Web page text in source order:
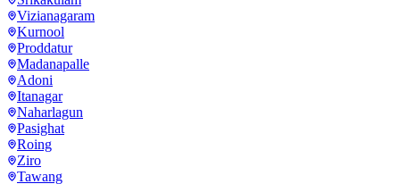
Vizianagaram
Kurnool
Proddatur
Madanapalle
Adoni
Itanagar
Naharlagun
Pasighat
Roing
Ziro
Tawang